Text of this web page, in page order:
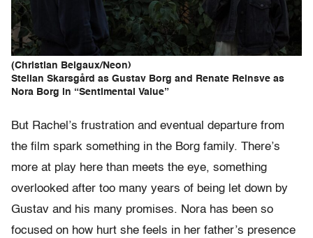
(Christian Belgaux/Neon)
Stellan Skarsgård as Gustav Borg and Renate Reinsve as
Nora Borg in “Sentimental Value”
But Rachel’s frustration and eventual departure from
the film spark something in the Borg family. There’s
more at play here than meets the eye, something
overlooked after too many years of being let down by
Gustav and his many promises. Nora has been so
focused on how hurt she feels in her father’s presence